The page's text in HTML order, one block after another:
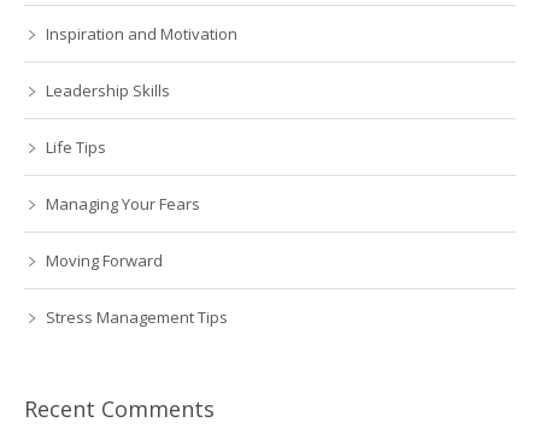
Inspiration and Motivation
Leadership Skills
Life Tips
Managing Your Fears
Moving Forward
Stress Management Tips
Recent Comments